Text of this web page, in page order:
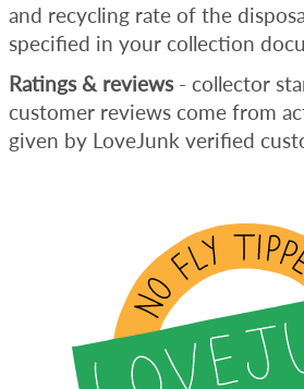
and recycling rate of the
specified in your collection
Ratings & reviews- collector
customer reviews come from
given by LoveJunk verified